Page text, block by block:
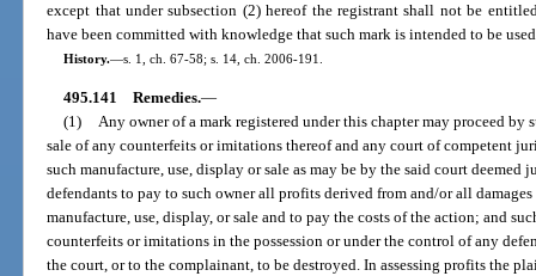
except that under subsection (2) hereof the registrant shall not be
have been committed with knowledge that such mark is intended to be
History.—s. 1, ch. 67-58; s. 14, ch. 2006-191.
495.141 Remedies.—
(1) Any owner of a mark registered under this chapter may proceed
sale of any counterfeits or imitations thereof and any court of competent
such manufacture, use, display or sale as may be by the said court deemed
defendants to pay to such owner all profits derived from and/or all
manufacture, use, display, or sale and to pay the costs of the action; and
counterfeits or imitations in the possession or under the control of any
the court, or to the complainant, to be destroyed. In assessing profits the